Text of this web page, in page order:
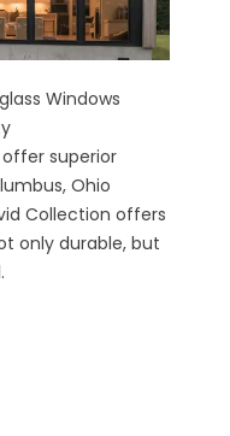
Windows
offer superior
Ohio
Collection offers
only durable, but